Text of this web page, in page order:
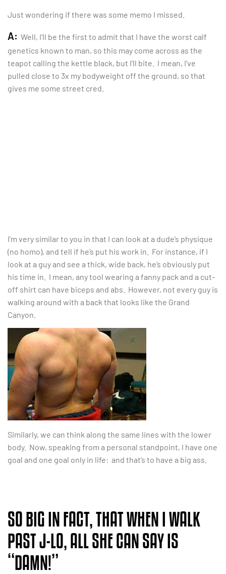
Just wondering if there was some memo I missed.
A: Well, I’ll be the first to admit that I have the worst calf
genetics known to man, so this may come across as the
teapot calling the kettle black, but I’ll bite. I mean, I’ve
pulled close to 3x my bodyweight off the ground, so that
gives me some street cred.
I’m very similar to you in that I can look at a dude’s physique
(no homo), and tell if he’s put his work in. For instance, if I
look at a guy and see a thick, wide back, he’s obviously put
his time in. I mean, any tool wearing a fanny pack and a cut-
off shirt can have biceps and abs. However, not every guy is
walking around with a back that looks like the Grand
Canyon.
Similarly, we can think along the same lines with the lower
body. Now, speaking from a personal standpoint, I have one
goal and one goal only in life: and that’s to have a big ass.
SO BIG IN FACT, THAT WHEN I WALK
PAST J-LO, ALL SHE CAN SAY IS
“DAMN!”